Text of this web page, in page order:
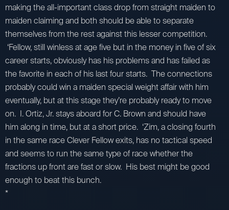
making the all-important class drop from straight maiden to
maiden claiming and both should be able to separate
themselves from the rest against this lesser competition.
‘Fellow, still winless at age five but in the money in five of six
career starts, obviously has his problems and has failed as
the favorite in each of his last four starts. The connections
probably could win a maiden special weight affair with him
eventually, but at this stage they’re probably ready to move
on. I. Ortiz, Jr. stays aboard for C. Brown and should have
him along in time, but at a short price. ‘Zim, a closing fourth
in the same race Clever Fellow exits, has no tactical speed
and seems to run the same type of race whether the
fractions up front are fast or slow. His best might be good
enough to beat this bunch.
*